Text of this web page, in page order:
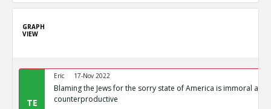
GRAPH
VIEW
TE
Eric 17-Nov 2022
Blaming the Jews for the sorry state of America is immoral and
counterproductive